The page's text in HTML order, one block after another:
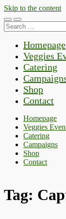
Skip to the content
Toggle
mobile
Toggle
search
Search
for:
Homepage
Veggies
Catering
Shop
Contact
Homepage
Veggies
Catering
Campaigns
Shop
Contact
Tag: